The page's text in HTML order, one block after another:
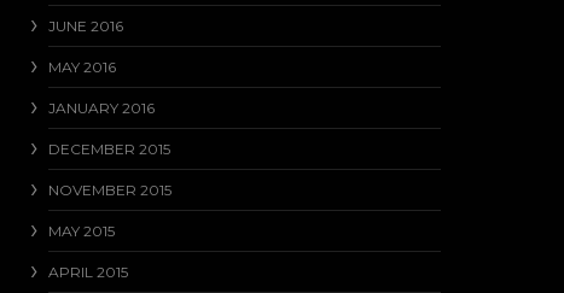
JUNE 2016
MAY 2016
JANUARY 2016
DECEMBER 2015
NOVEMBER 2015
MAY 2015
APRIL 2015